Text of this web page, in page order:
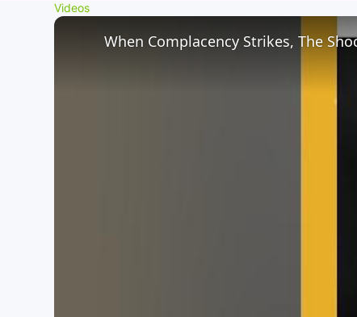
Videos
When Complacency Strikes, The